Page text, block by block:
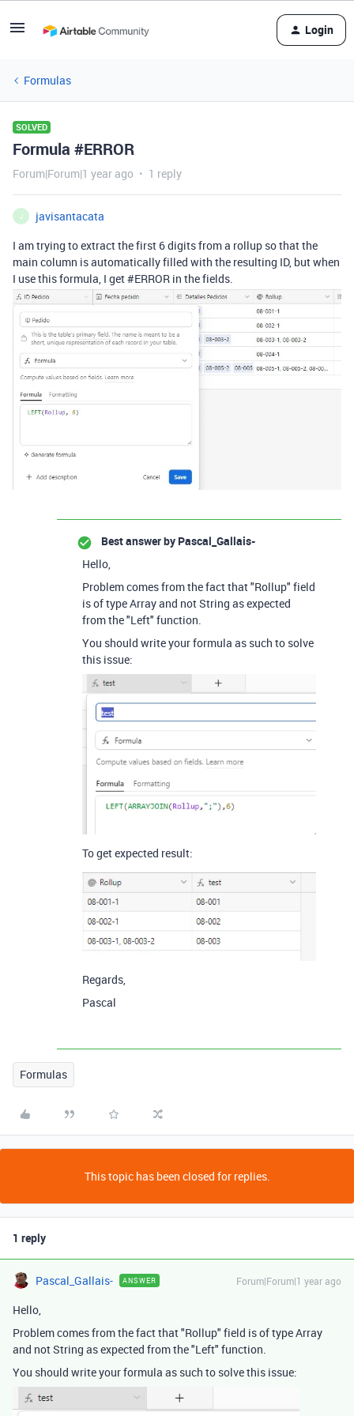
Login
Formulas
SOLVED
Formula #ERROR
Forum|Forum|1 year ago 1 reply
J
javisantacata
I am trying to extract the first 6 digits from a rollup so that the
main column is automatically filled with the resulting ID, but when
I use this formula, I get #ERROR in the fields.
Best answer by Pascal_Gallais-
Hello,
Problem comes from the fact that "Rollup" field
is of type Array and not String as expected
from the "Left" function.
You should write your formula as such to solve
this issue:
To get expected result:
Regards,
Pascal
Formulas
This topic has been closed for replies.
1 reply
Pascal_Gallais- ANSWER Forum|Forum|1 year ago
Hello,
Problem comes from the fact that "Rollup" field is of type Array
and not String as expected from the "Left" function.
You should write your formula as such to solve this issue: